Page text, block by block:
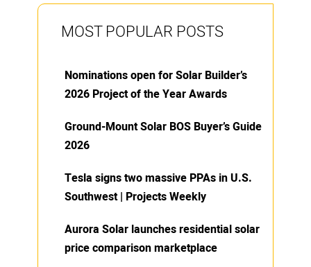
MOST POPULAR POSTS
Nominations open for Solar Builder’s
2026 Project of the Year Awards
Ground-Mount Solar BOS Buyer’s Guide
2026
Tesla signs two massive PPAs in U.S.
Southwest | Projects Weekly
Aurora Solar launches residential solar
price comparison marketplace